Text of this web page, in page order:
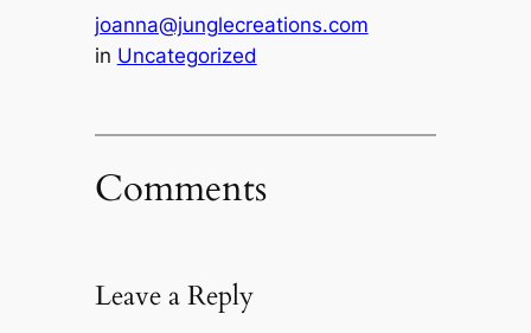
joanna@junglecreations.com
in Uncategorized
Comments
Leave a Reply